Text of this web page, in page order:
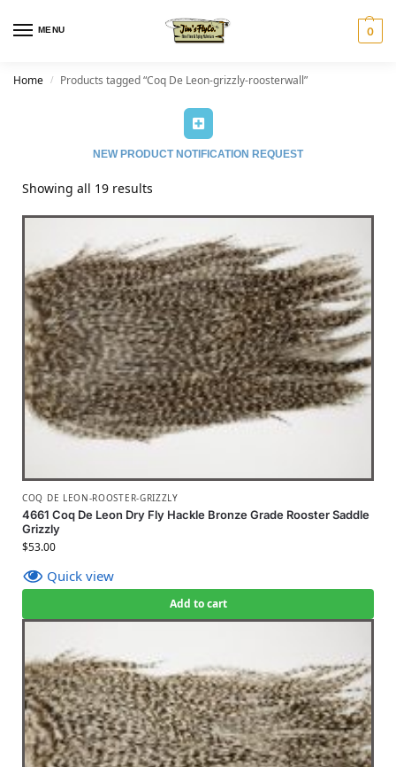
MENU 0
Home / Products tagged “Coq De Leon-grizzly-roosterwall”
NEW PRODUCT NOTIFICATION REQUEST
Showing all 19 results
COQ DE LEON-ROOSTER-GRIZZLY
4661 Coq De Leon Dry Fly Hackle Bronze Grade Rooster Saddle
Grizzly
$53.00
Quick view
Add to cart